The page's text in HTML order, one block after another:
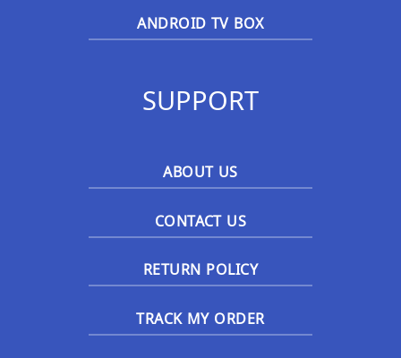
ANDROID TV BOX
SUPPORT
ABOUT US
CONTACT US
RETURN POLICY
TRACK MY ORDER